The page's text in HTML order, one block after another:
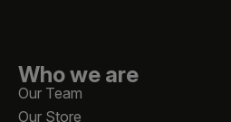
Who we are
Our Team
Our Store